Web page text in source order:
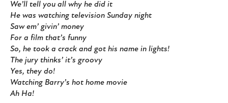
We’ll tell you all why he did it
He was watching television Sunday night
Saw em’ givin’ money
For a film that’s funny
So, he took a crack and got his name in lights!
The jury thinks’ it’s groovy
Yes, they do!
Watching Barry’s hot home movie
Ah Ha!